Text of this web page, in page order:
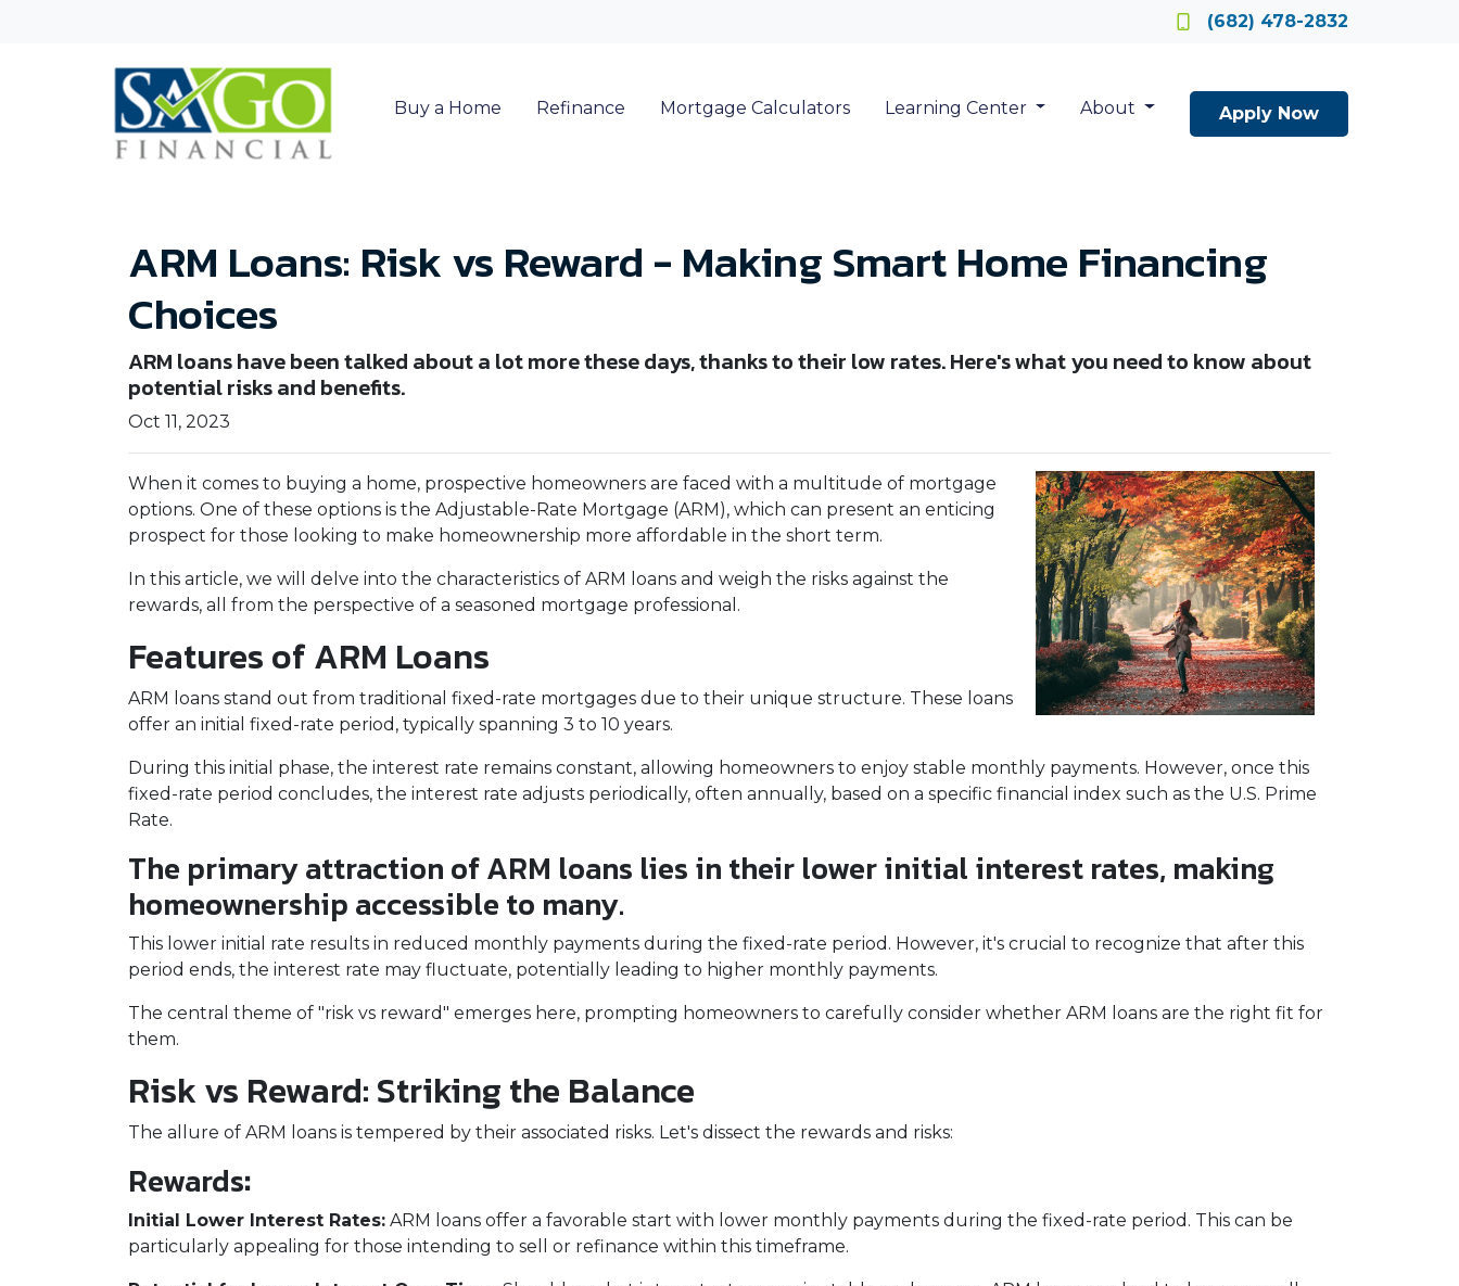
(682) 478-2832
Buy a Home Refinance Mortgage Calculators Learning Center About Apply Now
ARM Loans: Risk vs Reward - Making Smart Home Financing
Choices
ARM loans have been talked about a lot more these days, thanks to their low rates. Here's what you need to know about
potential risks and benefits.
Oct 11, 2023
When it comes to buying a home, prospective homeowners are faced with a multitude of mortgage
options. One of these options is the Adjustable-Rate Mortgage (ARM), which can present an enticing
prospect for those looking to make homeownership more affordable in the short term.
In this article, we will delve into the characteristics of ARM loans and weigh the risks against the
rewards, all from the perspective of a seasoned mortgage professional.
Features of ARM Loans
ARM loans stand out from traditional fixed-rate mortgages due to their unique structure. These loans
offer an initial fixed-rate period, typically spanning 3 to 10 years.
During this initial phase, the interest rate remains constant, allowing homeowners to enjoy stable monthly payments. However, once this
fixed-rate period concludes, the interest rate adjusts periodically, often annually, based on a specific financial index such as the U.S. Prime
Rate.
The primary attraction of ARM loans lies in their lower initial interest rates, making
homeownership accessible to many.
This lower initial rate results in reduced monthly payments during the fixed-rate period. However, it's crucial to recognize that after this
period ends, the interest rate may fluctuate, potentially leading to higher monthly payments.
The central theme of "risk vs reward" emerges here, prompting homeowners to carefully consider whether ARM loans are the right fit for
them.
Risk vs Reward: Striking the Balance
The allure of ARM loans is tempered by their associated risks. Let's dissect the rewards and risks:
Rewards:
Initial Lower Interest Rates: ARM loans offer a favorable start with lower monthly payments during the fixed-rate period. This can be
particularly appealing for those intending to sell or refinance within this timeframe.